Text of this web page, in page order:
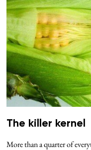
The killer kernel
More than a quarter of